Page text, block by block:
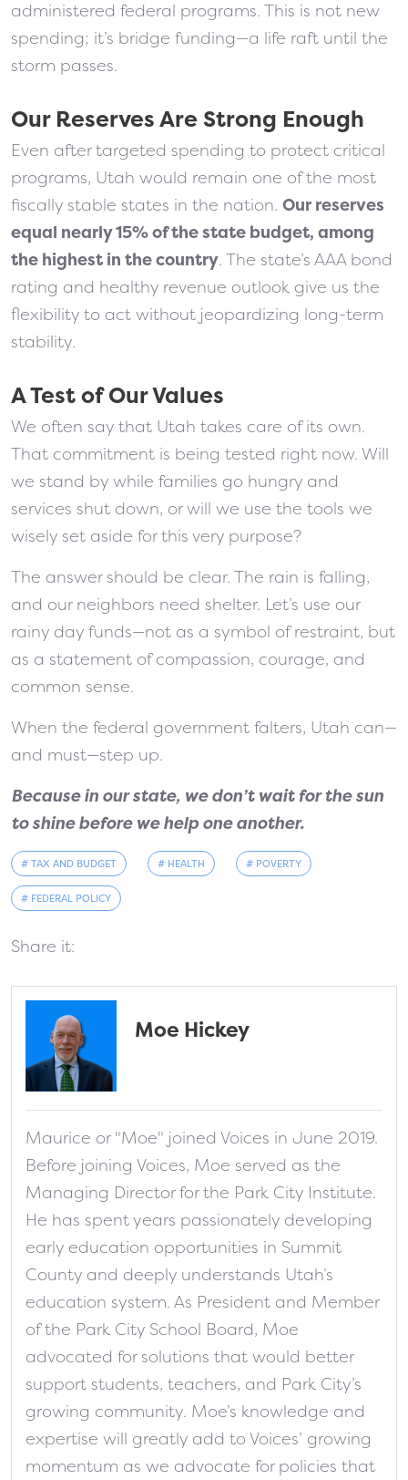
administered federal programs. This is not new
spending; it’s bridge funding—a life raft until the
storm passes.
Our Reserves Are Strong Enough
Even after targeted spending to protect critical
programs, Utah would remain one of the most
fiscally stable states in the nation. Our reserves
equal nearly 15% of the state budget, among
the highest in the country. The state’s AAA bond
rating and healthy revenue outlook give us the
flexibility to act without jeopardizing long-term
stability.
A Test of Our Values
We often say that Utah takes care of its own.
That commitment is being tested right now. Will
we stand by while families go hungry and
services shut down, or will we use the tools we
wisely set aside for this very purpose?
The answer should be clear. The rain is falling,
and our neighbors need shelter. Let’s use our
rainy day funds—not as a symbol of restraint, but
as a statement of compassion, courage, and
common sense.
When the federal government falters, Utah can—
and must—step up.
Because in our state, we don’t wait for the sun
to shine before we help one another.
# TAX AND BUDGET # HEALTH # POVERTY
# FEDERAL POLICY
Share it:
Moe Hickey
Maurice or "Moe" joined Voices in June 2019.
Before joining Voices, Moe served as the
Managing Director for the Park City Institute.
He has spent years passionately developing
early education opportunities in Summit
County and deeply understands Utah’s
education system. As President and Member
of the Park City School Board, Moe
advocated for solutions that would better
support students, teachers, and Park City’s
growing community. Moe’s knowledge and
expertise will greatly add to Voices’ growing
momentum as we advocate for policies that